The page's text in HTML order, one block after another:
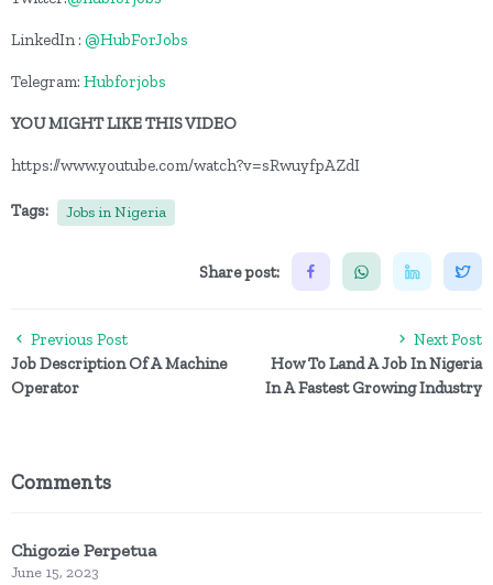
LinkedIn : @HubForJobs
Telegram: Hubforjobs
YOU MIGHT LIKE THIS VIDEO
https://www.youtube.com/watch?v=sRwuyfpAZdI
Tags: Jobs in Nigeria
Share post:
Previous Post
Job Description Of A Machine
Operator
Next Post
How To Land A Job In Nigeria
In A Fastest Growing Industry
Comments
Chigozie Perpetua
June 15, 2023